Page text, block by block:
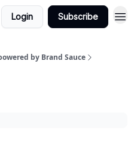
Login Subscribe
by Brand Sauce